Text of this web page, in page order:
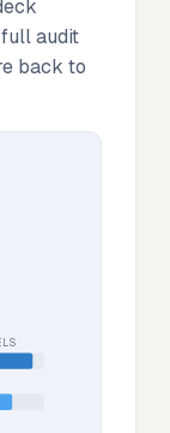
audit
back to